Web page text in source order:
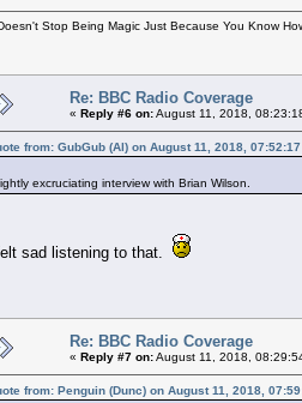
Stop Being Magic Just Because You Know
Re: BBC Radio Coverage
« Reply #6 on:August 11, 2018,
from: GubGub (Al) on August 11, 2018, 07:52:17
excruciating interview with Brian Wilson.
sad listening to that.
Re: BBC Radio Coverage
« Reply #7 on:August 11, 2018,
from: Penguin (Dunc) on August 11, 2018,